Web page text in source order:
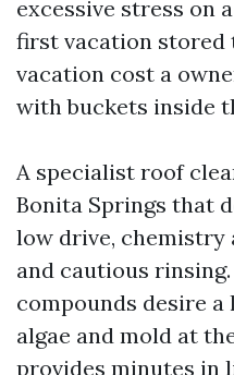
excessive stress on
first vacation stored
vacation cost a
with buckets inside
A specialist roof
Bonita Springs that
low drive, chemistry
and cautious
compounds desire
algae and mold at
provides minutes in